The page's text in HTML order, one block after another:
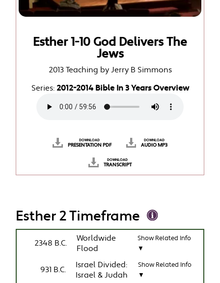
Esther 1-10 God Delivers The
Jews
2013 Teaching by Jerry B Simmons
Series: 2012-2014 Bible In 3 Years Overview
DOWNLOAD
PRESENTATION PDF
DOWNLOAD
AUDIO MP3
DOWNLOAD
TRANSCRIPT
Esther 2 Timeframe
2348 B.C.
Worldwide
Flood
Show Related Info
▼
931 B.C.
Israel Divided:
Israel & Judah
Show Related Info
▼